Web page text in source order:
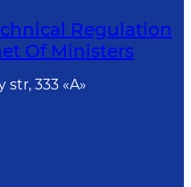
Regulation
Of Ministers
str, 333 «A»